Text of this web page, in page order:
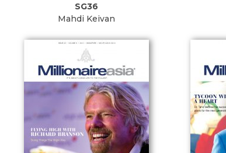
SG36
Mahdi Keivan